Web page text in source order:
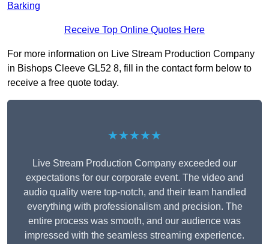
Barking
Receive Top Online Quotes Here
For more information on Live Stream Production Company
in Bishops Cleeve GL52 8, fill in the contact form below to
receive a free quote today.
★★★★★
Live Stream Production Company exceeded our
expectations for our corporate event. The video and
audio quality were top-notch, and their team handled
everything with professionalism and precision. The
entire process was smooth, and our audience was
impressed with the seamless streaming experience.